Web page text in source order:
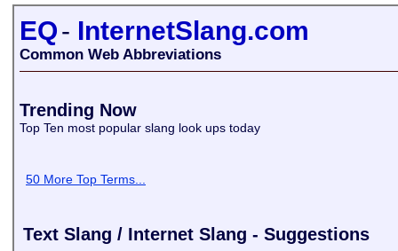
EQ- InternetSlang.com
Common Web Abbreviations
Trending Now
Top Ten most popular slang look ups today
50 More Top Terms...
Text Slang / Internet Slang - Suggestions